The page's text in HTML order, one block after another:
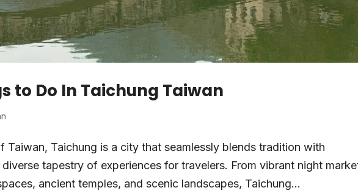
to Do In Taichung Taiwan
Taiwan, Taichung is a city that seamlessly blends tradition with
tapestry of experiences for travelers. From vibrant night
ancient temples, and scenic landscapes, Taichung...